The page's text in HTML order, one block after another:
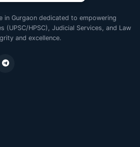
in Gurgaon dedicated to empowering
(UPSC/HPSC), Judicial Services, and Law
and excellence.